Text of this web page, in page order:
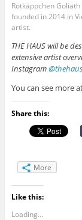
Rotkäppchen
founded in 2014 in
artist.
THE HAUS will be
extensive artist
Instagram
You can see more
Share this:
More
Like this:
Loading...